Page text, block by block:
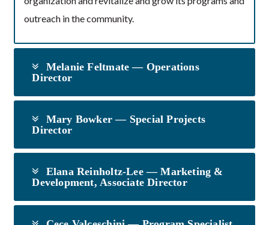
outreach in the community.
Melanie Feltmate — Operations
Director
Mary Bowker — Special Projects
Director
Elana Reinholtz-Lee — Marketing &
Development, Associate Director